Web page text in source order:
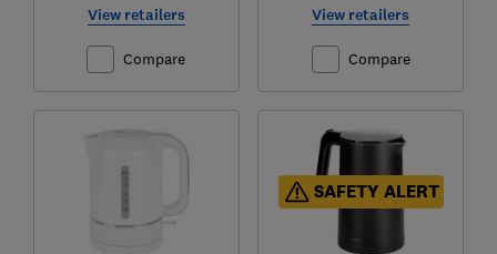
View retailers
Compare
View retailers
Compare
SAFETY ALERT